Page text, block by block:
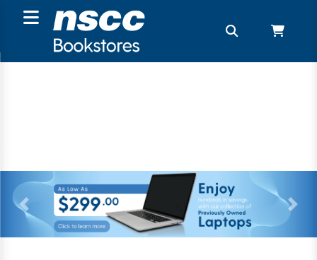
Previous Next